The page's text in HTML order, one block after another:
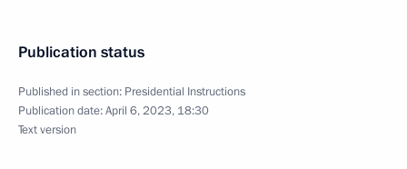
Publication status
Published in section: Presidential Instructions
Publication date:April 6, 2023, 18:30
Text version